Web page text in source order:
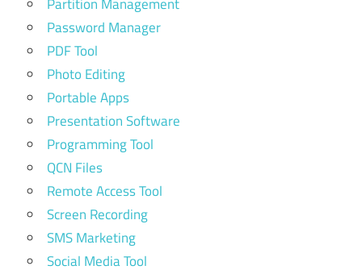
Password Manager
PDF Tool
Photo Editing
Portable Apps
Presentation Software
Programming Tool
QCN Files
Remote Access Tool
Screen Recording
SMS Marketing
Social Media Tool